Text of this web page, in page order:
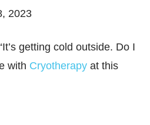
2023
getting cold outside. Do I
with Cryotherapy at this